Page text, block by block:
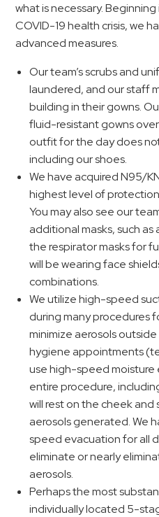
what is necessary.
COVID-19 health crisis, we
advanced measures.
Our team’s scrubs and
laundered, and our staff
building in their gowns.
fluid-resistant gowns
outfit for the day does
including our shoes.
We have acquired N95/
highest level of
You may also see our
additional masks, such as
the respirator masks for
will be wearing face
combinations.
We utilize high-speed
during many procedures
minimize aerosols
hygiene appointments
use high-speed
entire procedure,
will rest on the cheek and
aerosols generated. We
speed evacuation for all
eliminate or nearly
aerosols.
Perhaps the most
individually located 5-